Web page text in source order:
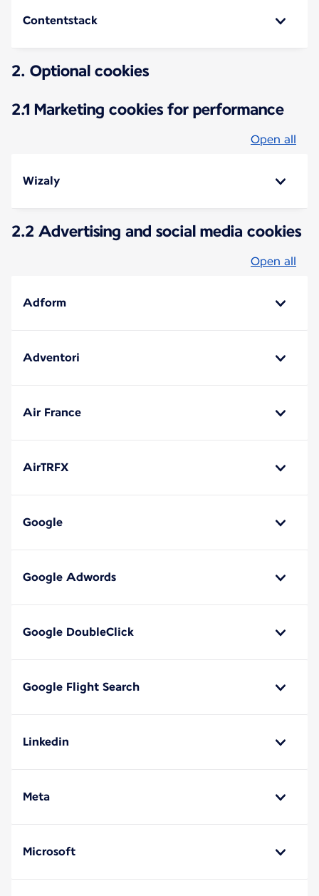
Contentstack
2. Optional cookies
2.1 Marketing cookies for performance
Open all
Wizaly
2.2 Advertising and social media cookies
Open all
Adform
Adventori
Air France
AirTRFX
Google
Google Adwords
Google DoubleClick
Google Flight Search
Linkedin
Meta
Microsoft